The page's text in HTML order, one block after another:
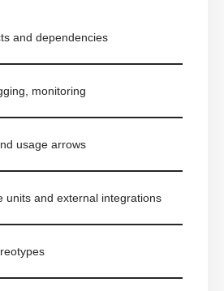
and dependencies
monitoring
usage arrows
units and external integrations